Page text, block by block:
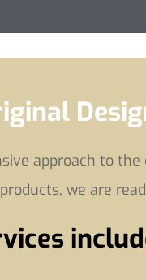
approach to
we are